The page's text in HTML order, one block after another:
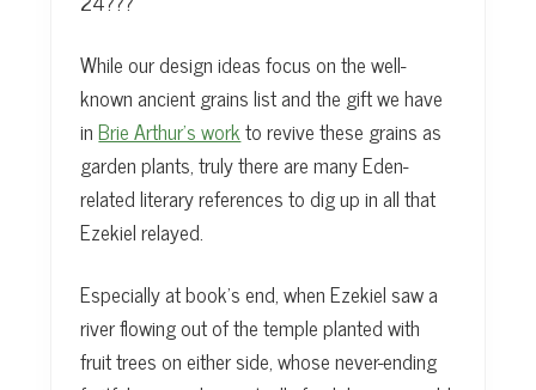
While our design ideas focus on the well-
known ancient grains list and the gift we have
inBrie Arthur’s workto revive these grains as
garden plants, truly there are many Eden-
related literary references to dig up in all that
Ezekiel relayed.
Especially at book’s end, when Ezekiel saw a
river flowing out of the temple planted with
fruit trees on either side, whose never-ending